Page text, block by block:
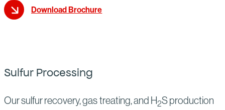
Download Brochure
Sulfur Processing
Our sulfur recovery, gas treating, and H2S production